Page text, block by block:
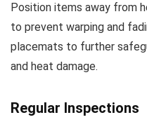
Position items away from
to prevent warping and
placemats to further
and heat damage.
Regular Inspections